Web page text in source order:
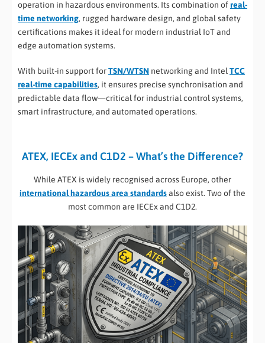
operation in hazardous environments. Its combination ofreal-
time networking, rugged hardware design, and global safety
certifications makes it ideal for modern industrial IoT and
edge automation systems.
With built-in support forTSN/WTSN networking and Intel TCC
real-time capabilities, it ensures precise synchronisation and
predictable data flow—critical for industrial control systems,
smart infrastructure, and automated operations.
ATEX, IECEx and C1D2 – What’s the Difference?
While ATEX is widely recognised across Europe, other
international hazardous area standardsalso exist. Two of the
most common are IECEx and C1D2.